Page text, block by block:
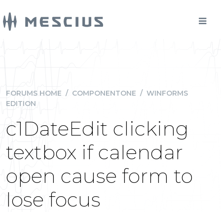
FORUMS HOME / COMPONENTONE / WINFORMS
EDITION
c1DateEdit clicking
textbox if calendar
open cause form to
lose focus